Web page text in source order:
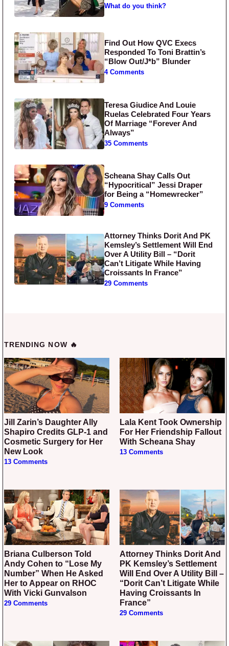
What do you think?
Find Out How QVC Execs
Responded To Toni Brattin’s
“Blow Out/J*b” Blunder
4 Comments
Teresa Giudice And Louie
Ruelas Celebrated Four Years
Of Marriage “Forever And
Always”
35 Comments
Scheana Shay Calls Out
“Hypocritical” Jessi Draper
for Being a “Homewrecker”
9 Comments
Attorney Thinks Dorit And PK
Kemsley’s Settlement Will End
Over A Utility Bill – “Dorit
Can’t Litigate While Having
Croissants In France”
29 Comments
TRENDING NOW 🔥
Jill Zarin’s Daughter Ally
Shapiro Credits GLP-1 and
Cosmetic Surgery for Her
New Look
13 Comments
Lala Kent Took Ownership
For Her Friendship Fallout
With Scheana Shay
13 Comments
Briana Culberson Told
Andy Cohen to “Lose My
Number” When He Asked
Her to Appear on RHOC
With Vicki Gunvalson
29 Comments
Attorney Thinks Dorit And
PK Kemsley’s Settlement
Will End Over A Utility Bill –
“Dorit Can’t Litigate While
Having Croissants In
France”
29 Comments